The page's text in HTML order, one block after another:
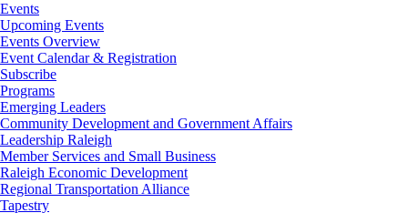
Events
Upcoming Events
Events Overview
Event Calendar & Registration
Subscribe
Programs
Emerging Leaders
Community Development and Government Affairs
Leadership Raleigh
Member Services and Small Business
Raleigh Economic Development
Regional Transportation Alliance
Tapestry